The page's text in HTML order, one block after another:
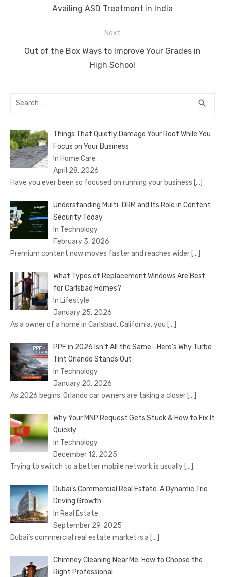
navigationPrevious
Availing ASD Treatment in India
Next
NextOut of the Box Ways to Improve Your Grades in
High School
Search
search
Things That Quietly Damage Your Roof While You
Focus on Your Business
In Home Care
April 28, 2026
Have you ever been so focused on running your business […]
Understanding Multi-DRM and Its Role in Content
Security Today
In Technology
February 3, 2026
Premium content now moves faster and reaches wider […]
What Types of Replacement Windows Are Best
for Carlsbad Homes?
In Lifestyle
January 25, 2026
As a owner of a home in Carlsbad, California, you […]
PPF in 2026 Isn’t All the Same—Here’s Why Turbo
Tint Orlando Stands Out
In Technology
January 20, 2026
As 2026 begins, Orlando car owners are taking a closer […]
Why Your MNP Request Gets Stuck & How to Fix It
Quickly
In Technology
December 12, 2025
Trying to switch to a better mobile network is usually […]
Dubai’s Commercial Real Estate: A Dynamic Trio
Driving Growth
In Real Estate
September 29, 2025
Dubai’s commercial real estate market is a […]
Chimney Cleaning Near Me: How to Choose the
Right Professional